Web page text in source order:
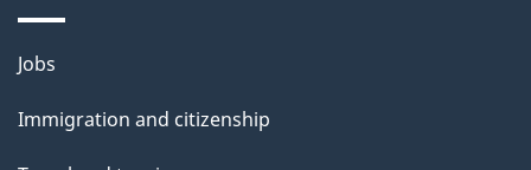
Themes
topics
Jobs
Immigration and citizenship